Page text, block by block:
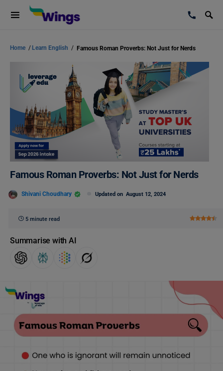
Home / Learn English / Famous Roman Proverbs: Not Just for Nerds
Famous Roman Proverbs: Not Just for Nerds
Shivani Choudhary Updated on August 12, 2024
5 minute read
Summarise with AI